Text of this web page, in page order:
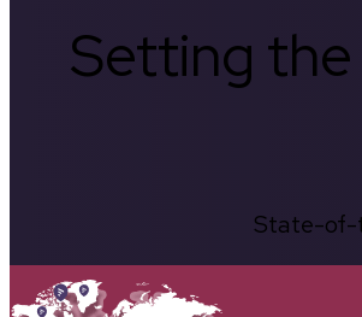
Setting the
State-of-